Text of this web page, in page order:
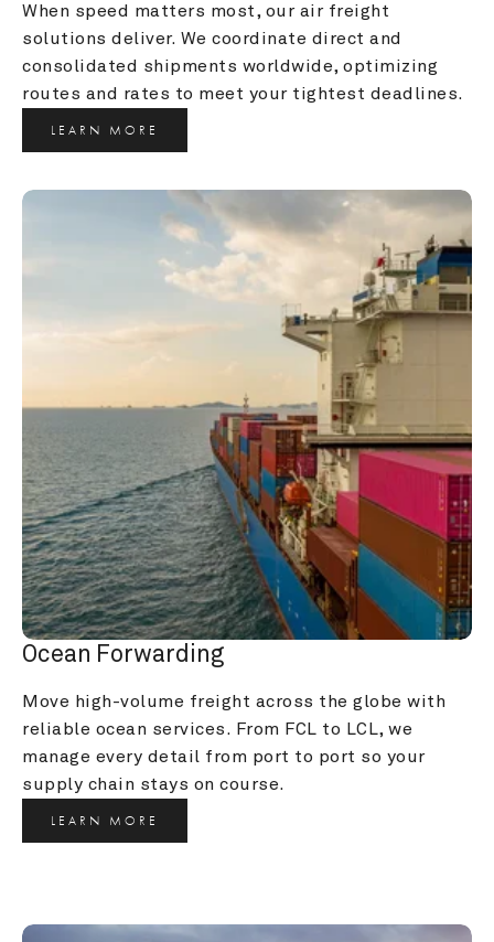
When speed matters most, our air freight
solutions deliver. We coordinate direct and
consolidated shipments worldwide, optimizing
routes and rates to meet your tightest deadlines.
LEARN MORE
Ocean Forwarding
Move high-volume freight across the globe with
reliable ocean services. From FCL to LCL, we
manage every detail from port to port so your
supply chain stays on course.
LEARN MORE